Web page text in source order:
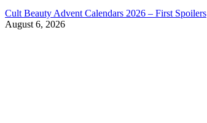
Cult Beauty Advent Calendars 2026 – First Spoilers
August 6, 2026